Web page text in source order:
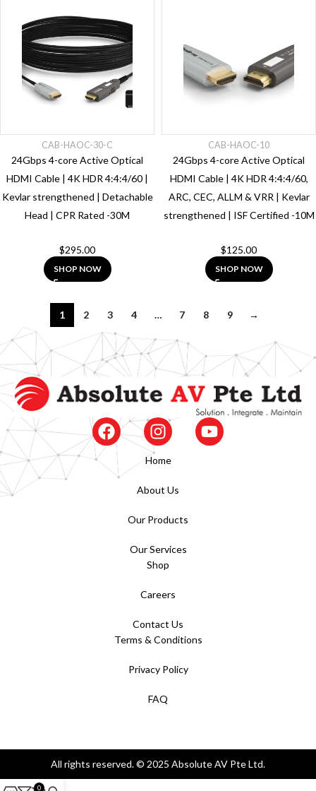
24Gbps 4-core Active Optical
HDMI Cable | 4K HDR 4:4:4/60 |
Kevlar strengthened | Detachable
Head | CPR Rated -30M
CAB-HAOC-30-C
$295.00
SHOP NOW
24Gbps 4-core Active Optical
HDMI Cable | 4K HDR 4:4:4/60,
ARC, CEC, ALLM & VRR | Kevlar
strengthened | ISF Certified -10M
CAB-HAOC-10
$125.00
SHOP NOW
1 2 3 4 … 7 8 9 →
Home
About Us
Our Products
Our Services
Shop
Careers
Contact Us
Terms & Conditions
Privacy Policy
FAQ
All rights reserved. © 2025 Absolute AV Pte Ltd.
0